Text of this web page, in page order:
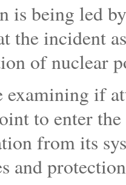
is being led
the incident
of nuclear
examining if
to enter
from its
and